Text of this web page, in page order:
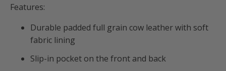
Features:
Durable padded full grain cow leather with soft
fabric lining
Slip-in pocket on the front and back